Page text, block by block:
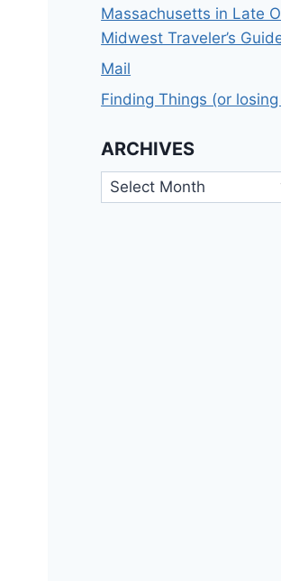
Massachusetts in Late
Midwest Traveler’s
Mail
Finding Things (or
ARCHIVES
Archives